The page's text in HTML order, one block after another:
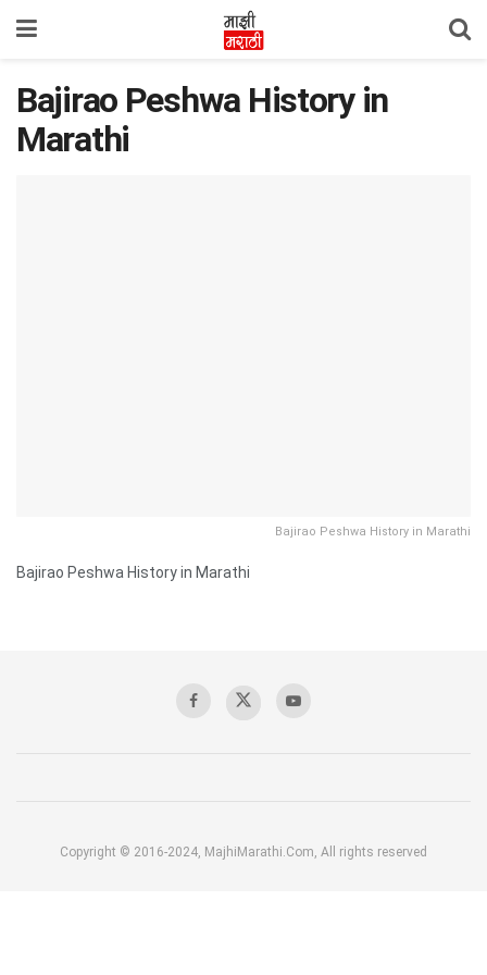
Bajirao Peshwa History in
Marathi
Bajirao Peshwa History in Marathi
Bajirao Peshwa History in Marathi
Copyright © 2016-2024, MajhiMarathi.Com, All rights reserved